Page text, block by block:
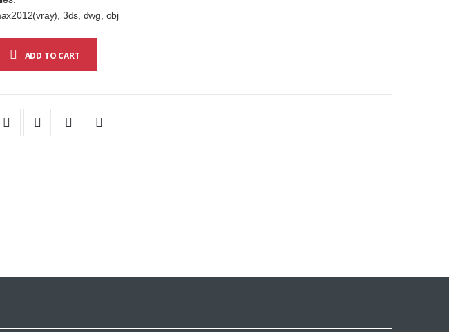
3ds, dwg, obj
ADD TO CART